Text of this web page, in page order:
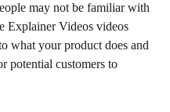
may not be familiar with
Explainer Videos videos
what your product does and
potential customers to